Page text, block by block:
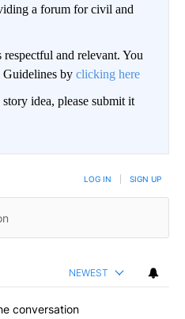
a forum for civil and
respectful and relevant. You
by clicking here
idea, please submit it
LOG IN SIGN UP
NEWEST
conversation